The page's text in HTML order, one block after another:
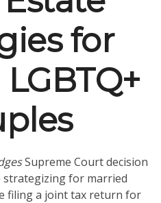
for
Supreme Court decision
strategizing for married
filing a joint tax return for